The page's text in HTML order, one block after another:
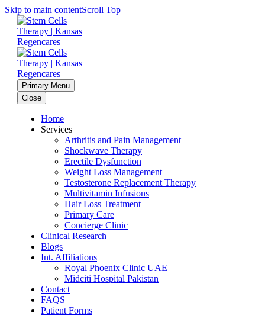
Skip to main contentScroll Top
Primary Menu
Close
Home
Services
Arthritis and Pain Management
Shockwave Therapy
Erectile Dysfunction
Weight Loss Management
Testosterone Replacement Therapy
Multivitamin Infusions
Hair Loss Treatment
Primary Care
Concierge Clinic
Clinical Research
Blogs
Int. Affiliations
Royal Phoenix Clinic UAE
Midciti Hospital Pakistan
Contact
FAQS
Patient Forms